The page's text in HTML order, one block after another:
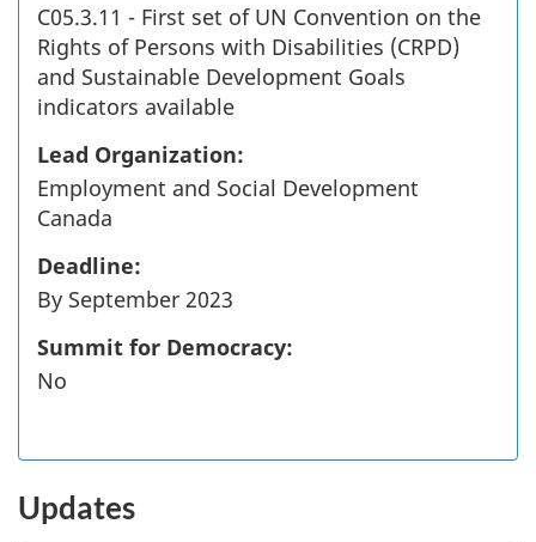
C05.3.11 - First set of UN Convention on the
Rights of Persons with Disabilities (CRPD)
and Sustainable Development Goals
indicators available
Lead Organization:
Employment and Social Development
Canada
Deadline:
By September 2023
Summit for Democracy:
No
Updates